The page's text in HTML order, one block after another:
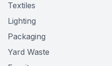
Textiles
Lighting
Packaging
Yard Waste